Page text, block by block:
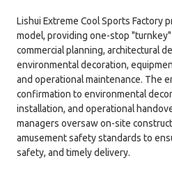
Lishui Extreme Cool Sports Factory
model, providing one-stop
commercial planning, architectural
environmental decoration,
and operational maintenance. The
confirmation to environmental
installation, and operational
managers oversaw on-site
amusement safety standards to
safety, and timely delivery.